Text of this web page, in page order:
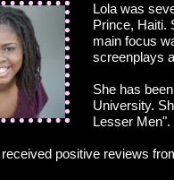
Lola was
Prince, Haiti.
main focus
screenplays
She has
University.
Lesser Men".
positive reviews